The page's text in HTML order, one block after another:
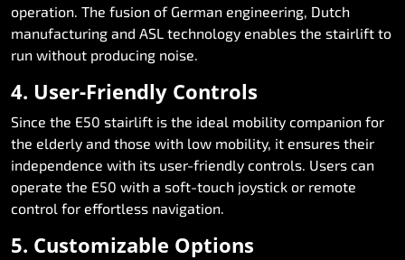
operation. The fusion of German engineering, Dutch
manufacturing and ASL technology enables the stairlift to
run without producing noise.
4. User-Friendly Controls
Since the E50 stairlift is the ideal mobility companion for
the elderly and those with low mobility, it ensures their
independence with its user-friendly controls. Users can
operate the E50 with a soft-touch joystick or remote
control for effortless navigation.
5. Customizable Options